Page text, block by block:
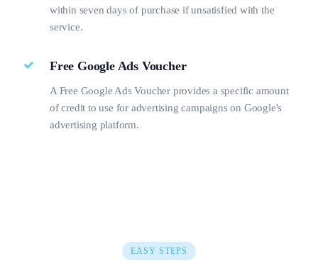
within seven days of purchase if unsatisfied with the
service.
Free Google Ads Voucher
A Free Google Ads Voucher provides a specific amount
of credit to use for advertising campaigns on Google's
advertising platform.
EASY STEPS